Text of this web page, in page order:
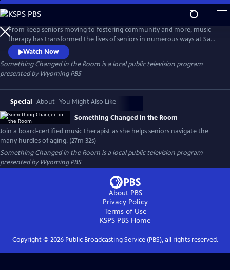
Skip
to
Main
Content
From keep seniors moving to fostering community and more, music
therapy has transformed the lives of seniors in numerous ways at Sage
Living in Jackson, Wyoming. Get an intimate look into how board-
certified neurologic music therapist Hilary Camino, MSc, MT-BC, helps
residents navigate the many hurdles of aging.
Watch Now
Something Changed in the Room is a local public television program
presented byWyoming PBS
Special About You Might Also Like
Something Changed in the Room
Join a board-certified music therapist as she helps seniors navigate the
many hurdles of aging. (27m 32s)
Something Changed in the Room is a local public television program
presented byWyoming PBS
About PBS
Privacy Policy
Terms of Use
KSPS PBS Home
Copyright © 2026Public Broadcasting Service (PBS), all rights reserved.